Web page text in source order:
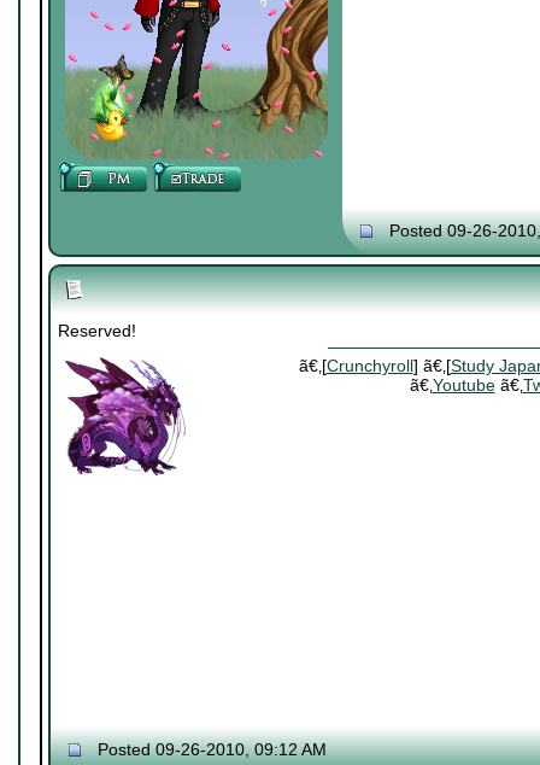
Posted 09-26-
Reserved!
ã€‚[Crunchyroll] ã€‚[Study
ã€‚Youtubeã€‚
Posted 09-26-2010, 09:12 AM